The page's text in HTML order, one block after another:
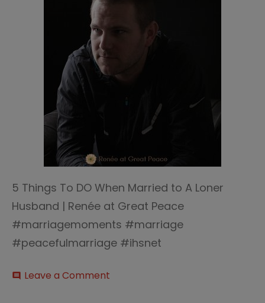
5 Things To DO When Married to A Loner
Husband | Renée at Great Peace
#marriagemoments #marriage
#peacefulmarriage #ihsnet
comment Leave a Comment